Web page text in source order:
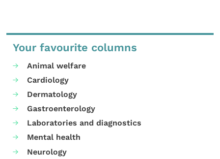
Your favourite columns
Animal welfare
Cardiology
Dermatology
Gastroenterology
Laboratories and diagnostics
Mental health
Neurology